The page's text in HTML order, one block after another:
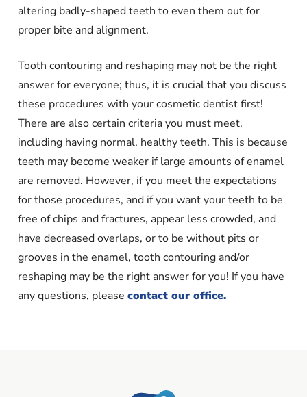
altering badly-shaped teeth to even them out for
proper bite and alignment.
Tooth contouring and reshaping may not be the right
answer for everyone; thus, it is crucial that you discuss
these procedures with your cosmetic dentist first!
There are also certain criteria you must meet,
including having normal, healthy teeth. This is because
teeth may become weaker if large amounts of enamel
are removed. However, if you meet the expectations
for those procedures, and if you want your teeth to be
free of chips and fractures, appear less crowded, and
have decreased overlaps, or to be without pits or
grooves in the enamel, tooth contouring and/or
reshaping may be the right answer for you! If you have
any questions, please contact our office.